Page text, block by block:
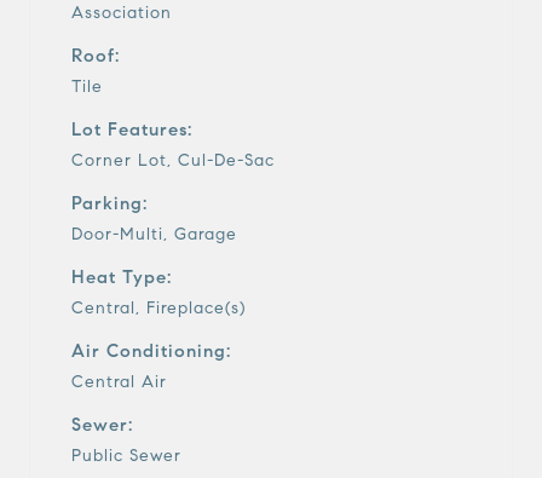
Association
Roof:
Tile
Lot Features:
Corner Lot, Cul-De-Sac
Parking:
Door-Multi, Garage
Heat Type:
Central, Fireplace(s)
Air Conditioning:
Central Air
Sewer:
Public Sewer